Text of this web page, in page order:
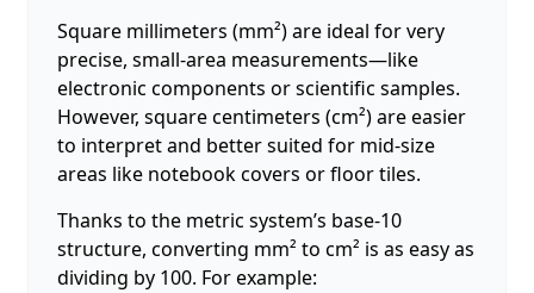
Square millimeters (mm²) are ideal for very
precise, small-area measurements—like
electronic components or scientific samples.
However, square centimeters (cm²) are easier
to interpret and better suited for mid-size
areas like notebook covers or floor tiles.
Thanks to the metric system’s base-10
structure, converting mm² to cm² is as easy as
dividing by 100. For example: